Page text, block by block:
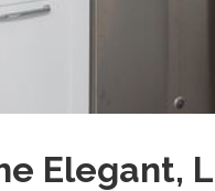
Elegant,